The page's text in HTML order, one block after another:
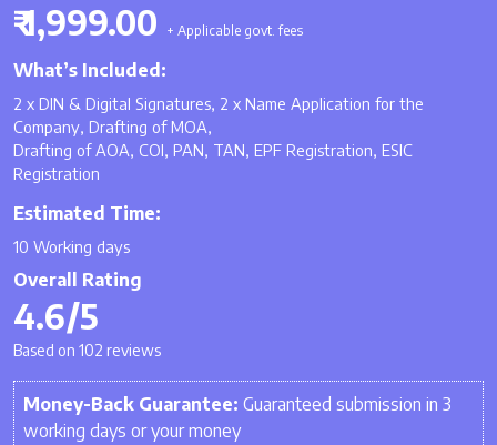
₹ 1,999.00 + Applicable govt. fees
What’s Included:
2 x DIN & Digital Signatures, 2 x Name Application for the
Company, Drafting of MOA,
Drafting of AOA, COI, PAN, TAN, EPF Registration, ESIC
Registration
Estimated Time:
10 Working days
Overall Rating
4.6/5
Based on 102 reviews
Money-Back Guarantee: Guaranteed submission in 3
working days or your money